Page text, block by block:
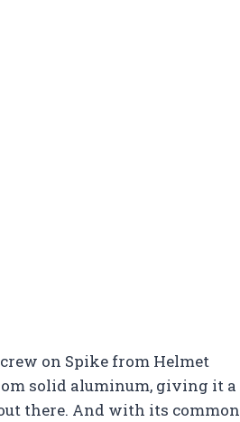
on Spike from Helmet
solid aluminum, giving it a
there. And with its common